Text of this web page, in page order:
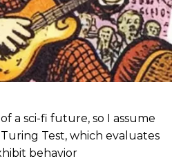
a sci-fi future, so I assume
Test, which evaluates
behavior